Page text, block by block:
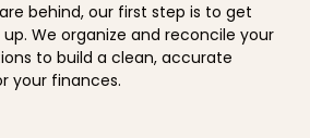
behind, our first step is to get
We organize and reconcile your
to build a clean, accurate
your finances.